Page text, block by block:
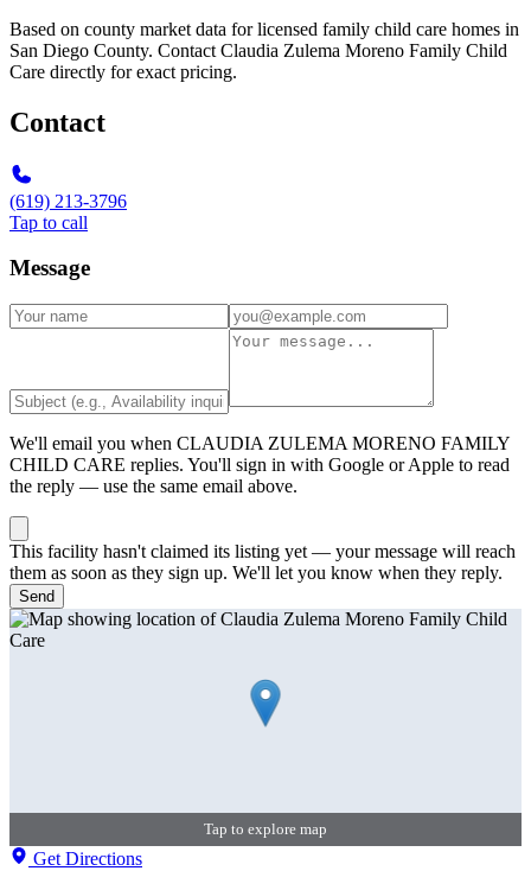
Based on county market data for licensed family child care homes in
San Diego County. Contact Claudia Zulema Moreno Family Child
Care directly for exact pricing.
Contact
(619) 213-3796
Tap to call
Message
We'll email you when CLAUDIA ZULEMA MORENO FAMILY
CHILD CARE replies. You'll sign in with Google or Apple to read
the reply — use the same email above.
This facility hasn't claimed its listing yet — your message will reach
them as soon as they sign up. We'll let you know when they reply.
Send
Tap to explore map
Get Directions